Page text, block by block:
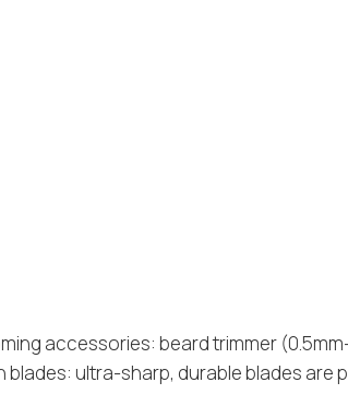
accessories: beard trimmer
blades: ultra-sharp, durable blades